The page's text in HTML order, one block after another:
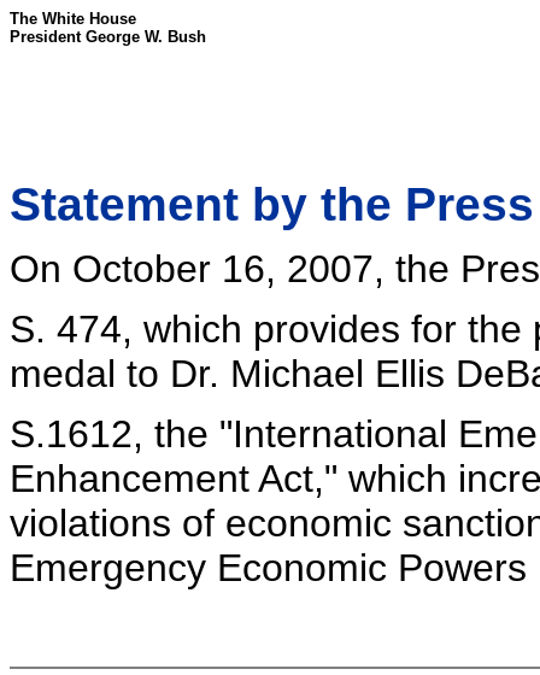
The White House
President George W. Bush
Statement by the
On October 16, 2007, the
S. 474, which provides for
medal to Dr. Michael Ellis
S.1612, the "International
Enhancement Act," which
violations of economic
Emergency Economic